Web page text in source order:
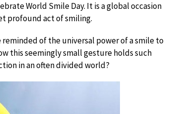
World Smile Day. It is a global occasion
profound act of smiling.
reminded of the universal power of a smile to
this seemingly small gesture holds such
in an often divided world?